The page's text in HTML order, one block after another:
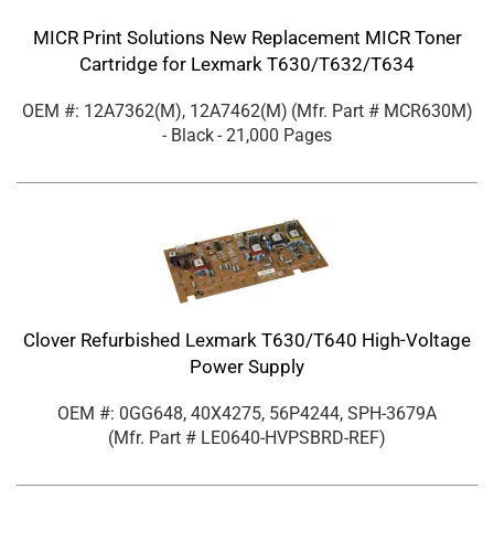
MICR Print Solutions New Replacement MICR Toner
Cartridge for Lexmark T630/T632/T634
OEM #: 12A7362(M), 12A7462(M) (Mfr. Part # MCR630M)
- Black- 21,000 Pages
Clover Refurbished Lexmark T630/T640 High-Voltage
Power Supply
OEM #: 0GG648, 40X4275, 56P4244, SPH-3679A
(Mfr. Part # LE0640-HVPSBRD-REF)